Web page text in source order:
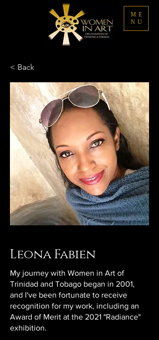
ME
NU
< Back
Leona Fabien
My journey with Women in Art of
Trinidad and Tobago began in 2001,
and I've been fortunate to receive
recognition for my work, including an
Award of Merit at the 2021 "Radiance"
exhibition.